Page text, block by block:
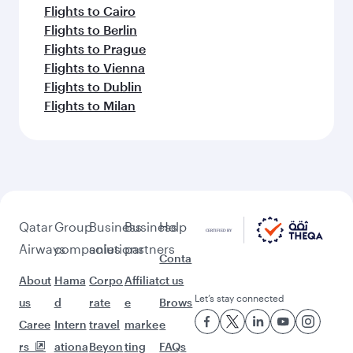
Flights to Cairo
Flights to Berlin
Flights to Prague
Flights to Vienna
Flights to Dublin
Flights to Milan
Qatar
Airways
About
us
Caree
rs
Group
companies
Hama
d
Intern
ationa
Business
solutions
Corpo
rate
travel
Beyon
Business
partners
Affiliat
e
marke
ting
Help
Conta
ct us
Brows
e
FAQs
Let’s stay connected